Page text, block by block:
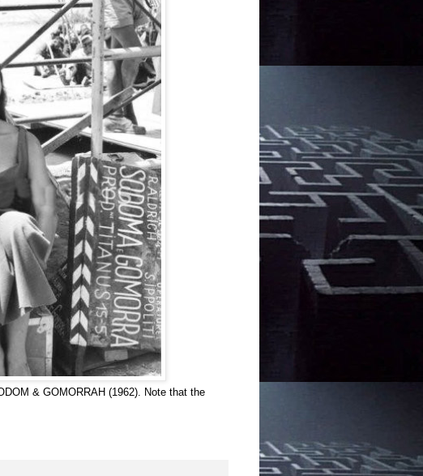
& GOMORRAH (1962). Note that the